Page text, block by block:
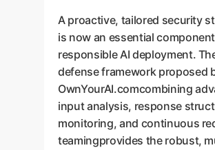
A proactive, tailored security
is now an essential
responsible AI deployment.
defense framework proposed
OwnYourAI.comcombining
input analysis, response
monitoring, and continuous
teamingprovides the robust,